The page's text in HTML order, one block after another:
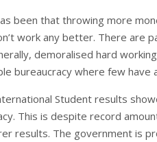
been that throwing more
work any better. There are
demoralised hard
bureaucracy where few have
Student results
This is despite record
results. The government is